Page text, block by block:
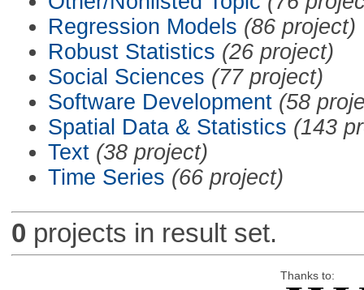
Regression Models (86 project)
Robust Statistics (26 project)
Social Sciences (77 project)
Software Development (58
Spatial Data & Statistics (143
Text (38 project)
Time Series (66 project)
0 projects in result set.
Thanks to: